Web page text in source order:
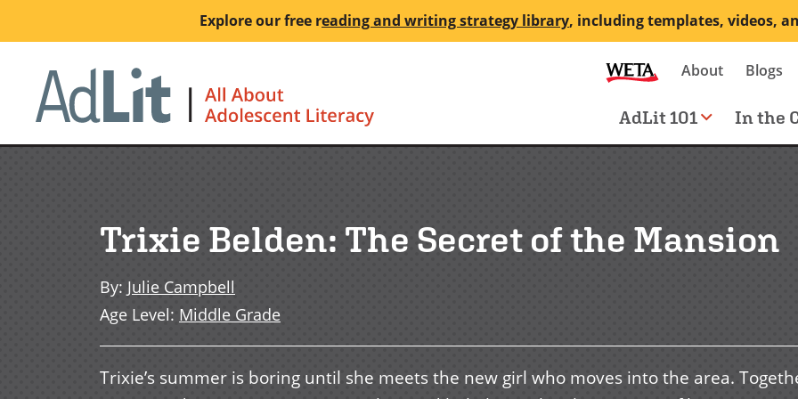
to
content
Explore our free reading and writing strategy library, including templates, videos,
Secondary
navigation
About Blogs
Main
navigation
AdLit 101 In the
Trixie Belden: The Secret of the Mansion
By: Julie Campbell
Age Level: Middle Grade
Trixie’s summer is boring until she meets the new girl who moves into the area.